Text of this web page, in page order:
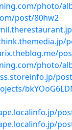
photo/
post/80hw2
photo/